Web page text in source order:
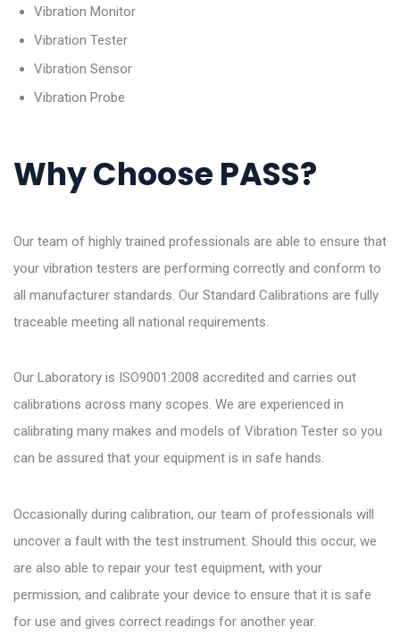
Vibration Monitor
Vibration Tester
Vibration Sensor
Vibration Probe
Why Choose PASS?
Our team of highly trained professionals are able to ensure that
your vibration testers are performing correctly and conform to
all manufacturer standards. Our Standard Calibrations are fully
traceable meeting all national requirements.
Our Laboratory is ISO9001:2008 accredited and carries out
calibrations across many scopes. We are experienced in
calibrating many makes and models of Vibration Tester so you
can be assured that your equipment is in safe hands.
Occasionally during calibration, our team of professionals will
uncover a fault with the test instrument. Should this occur, we
are also able to repair your test equipment, with your
permission, and calibrate your device to ensure that it is safe
for use and gives correct readings for another year.